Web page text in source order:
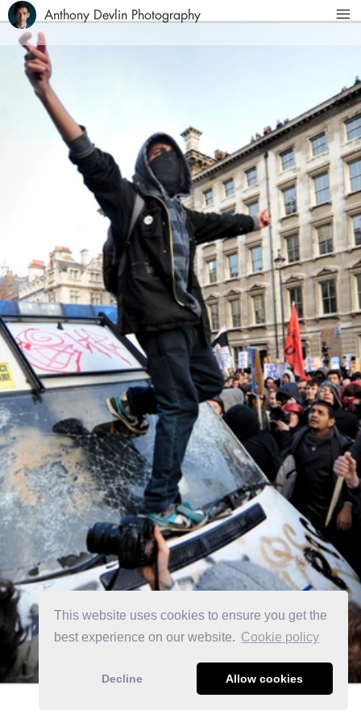
This website uses cookies to ensure you get the
best experience on our website. Сookie policy
Decline Allow cookies
Anthony Devlin Photography